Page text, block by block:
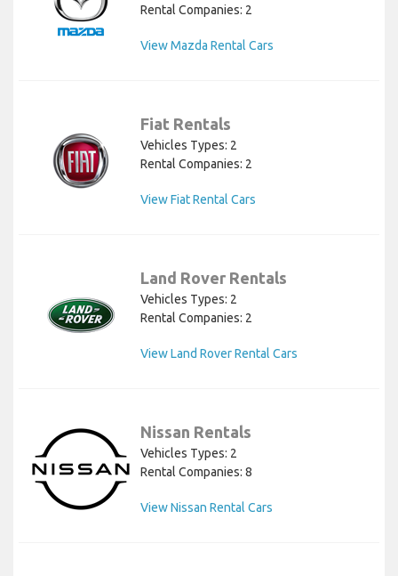
Rental Companies: 2
View Mazda Rental Cars
Fiat Rentals
Vehicles Types: 2
Rental Companies: 2
View Fiat Rental Cars
Land Rover Rentals
Vehicles Types: 2
Rental Companies: 2
View Land Rover Rental Cars
Nissan Rentals
Vehicles Types: 2
Rental Companies: 8
View Nissan Rental Cars